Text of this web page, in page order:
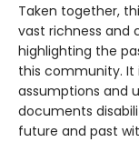
Taken together,
vast richness and
highlighting the
this community. It
assumptions and
documents
future and past